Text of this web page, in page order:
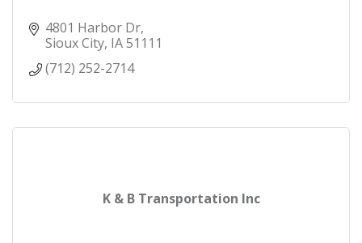
4801 Harbor Dr
Sioux City IA51111
(712) 252-2714
K & B Transportation Inc